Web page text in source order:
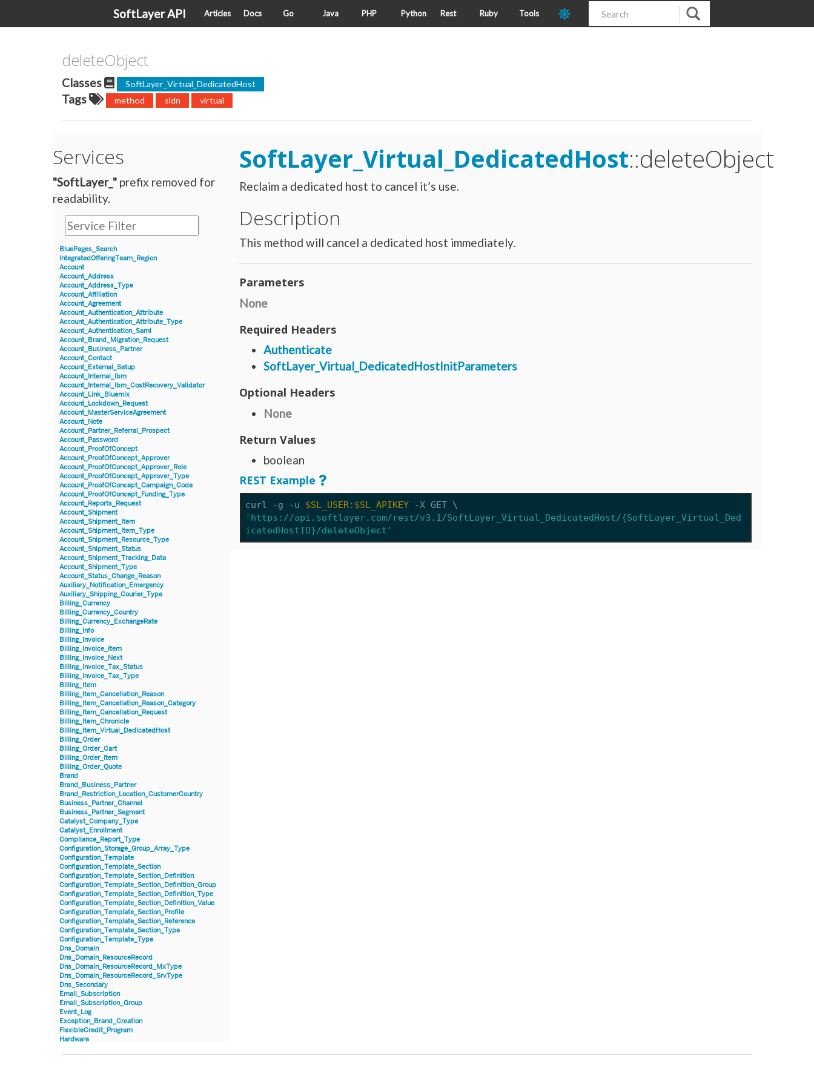
SoftLayer API Articles Docs Go Java PHP Python Rest Ruby Tools
deleteObject
Classes SoftLayer_Virtual_DedicatedHost
Tags method sldn virtual
Services
"SoftLayer_" prefix removed for
readability.
BluePages_Search
IntegratedOfferingTeam_Region
Account
Account_Address
Account_Address_Type
Account_Affiliation
Account_Agreement
Account_Authentication_Attribute
Account_Authentication_Attribute_Type
Account_Authentication_Saml
Account_Brand_Migration_Request
Account_Business_Partner
Account_Contact
Account_External_Setup
Account_Internal_Ibm
Account_Internal_Ibm_CostRecovery_Validator
Account_Link_Bluemix
Account_Lockdown_Request
Account_MasterServiceAgreement
Account_Note
Account_Partner_Referral_Prospect
Account_Password
Account_ProofOfConcept
Account_ProofOfConcept_Approver
Account_ProofOfConcept_Approver_Role
Account_ProofOfConcept_Approver_Type
Account_ProofOfConcept_Campaign_Code
Account_ProofOfConcept_Funding_Type
Account_Reports_Request
Account_Shipment
Account_Shipment_Item
Account_Shipment_Item_Type
Account_Shipment_Resource_Type
Account_Shipment_Status
Account_Shipment_Tracking_Data
Account_Shipment_Type
Account_Status_Change_Reason
Auxiliary_Notification_Emergency
Auxiliary_Shipping_Courier_Type
Billing_Currency
Billing_Currency_Country
Billing_Currency_ExchangeRate
Billing_Info
Billing_Invoice
Billing_Invoice_Item
Billing_Invoice_Next
Billing_Invoice_Tax_Status
Billing_Invoice_Tax_Type
Billing_Item
Billing_Item_Cancellation_Reason
Billing_Item_Cancellation_Reason_Category
Billing_Item_Cancellation_Request
Billing_Item_Chronicle
Billing_Item_Virtual_DedicatedHost
Billing_Order
Billing_Order_Cart
Billing_Order_Item
Billing_Order_Quote
Brand
Brand_Business_Partner
Brand_Restriction_Location_CustomerCountry
Business_Partner_Channel
Business_Partner_Segment
Catalyst_Company_Type
Catalyst_Enrollment
Compliance_Report_Type
Configuration_Storage_Group_Array_Type
Configuration_Template
Configuration_Template_Section
Configuration_Template_Section_Definition
Configuration_Template_Section_Definition_Group
Configuration_Template_Section_Definition_Type
Configuration_Template_Section_Definition_Value
Configuration_Template_Section_Profile
Configuration_Template_Section_Reference
Configuration_Template_Section_Type
Configuration_Template_Type
Dns_Domain
Dns_Domain_ResourceRecord
Dns_Domain_ResourceRecord_MxType
Dns_Domain_ResourceRecord_SrvType
Dns_Secondary
Email_Subscription
Email_Subscription_Group
Event_Log
Exception_Brand_Creation
FlexibleCredit_Program
Hardware
Hardware_Blade
SoftLayer_Virtual_DedicatedHost::deleteObject
Reclaim a dedicated host to cancel it’s use.
Description
This method will cancel a dedicated host immediately.
Parameters
None
Required Headers
Authenticate
SoftLayer_Virtual_DedicatedHostInitParameters
Optional Headers
None
Return Values
boolean
REST Example
curl -g -u $SL_USER: $SL_APIKEY -X GET
'https://api.softlayer.com/rest/v3.1/SoftLayer_Virtual_DedicatedHost/{SoftLayer_Virtual_Ded
icatedHostID}/deleteObject'